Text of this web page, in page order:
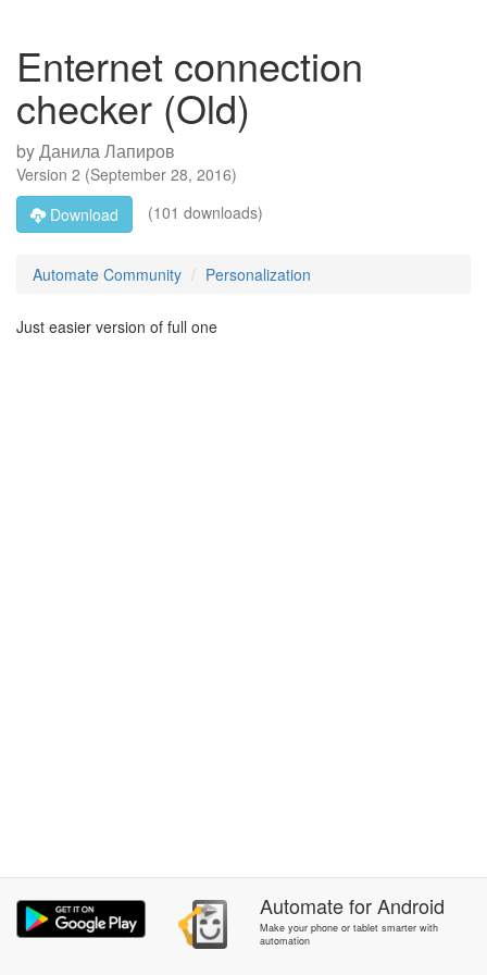
Enternet connection
checker (Old)
byДанила Лапиров
Version 2 (September 28, 2016)
Download
(101 downloads)
Automate Community Personalization
Just easier version of full one
AutomateforAndroid
Make your phone or tablet smarter with
automation